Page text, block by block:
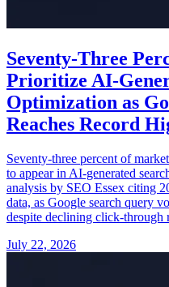
Seventy-Three
Prioritize AI-
Optimization as
Reaches Record
Seventy-three percent of
to appear in AI-generated
analysis by SEO Essex citing
data, as Google search query
despite declining click-through
July 22, 2026